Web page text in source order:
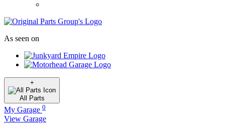
As seen on
+
All Parts
My Garage 0
View Garage